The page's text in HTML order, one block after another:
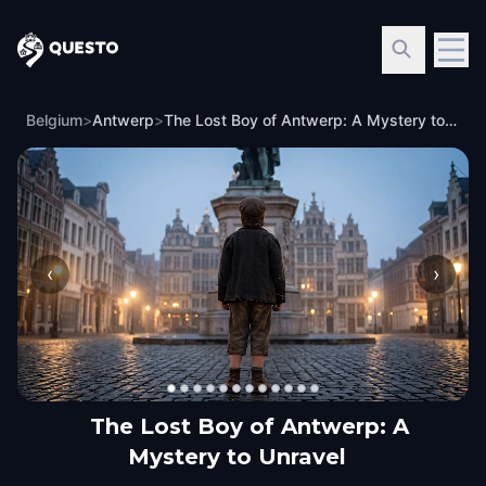
Questo
Belgium>Antwerp> The Lost Boy of Antwerp: A Mystery to Unravel
‹ ›
The Lost Boy of Antwerp: A
Mystery to Unravel